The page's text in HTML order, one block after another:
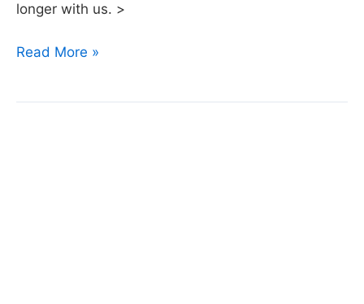
longer with us. >
Day
Read More »